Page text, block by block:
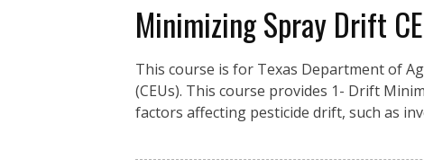
Minimizing Spray Drift
This course is for Texas Department of
(CEUs). This course provides 1- Drift
factors affecting pesticide drift, such as